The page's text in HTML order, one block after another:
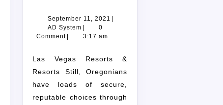
September 11, 2021 |
AD System |
0
Comment | 3:17 am
Las Vegas Resorts &
Resorts Still, Oregonians
have loads of secure,
reputable choices through